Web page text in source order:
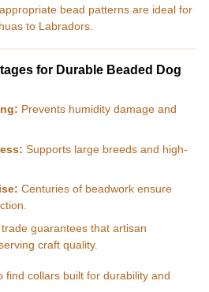
bead patterns are ideal for
to Labradors.
for Durable Beaded Dog
Prevents humidity damage and
Supports large breeds and high-
Centuries of beadwork ensure
trade guarantees that artisan
craft quality.
find collars built for durability and